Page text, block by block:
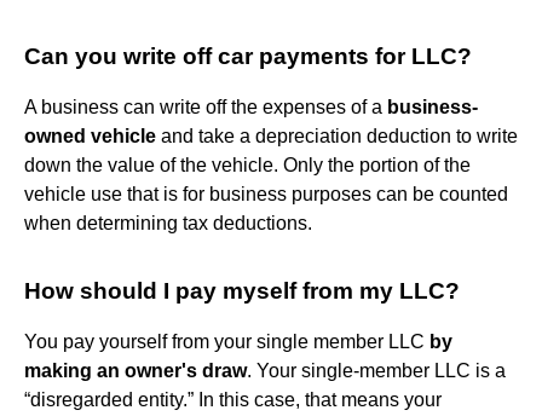
Can you write off car payments for LLC?
A business can write off the expenses of a business-
owned vehicle and take a depreciation deduction to write
down the value of the vehicle. Only the portion of the
vehicle use that is for business purposes can be counted
when determining tax deductions.
How should I pay myself from my LLC?
You pay yourself from your single member LLC by
making an owner's draw. Your single-member LLC is a
“disregarded entity.” In this case, that means your